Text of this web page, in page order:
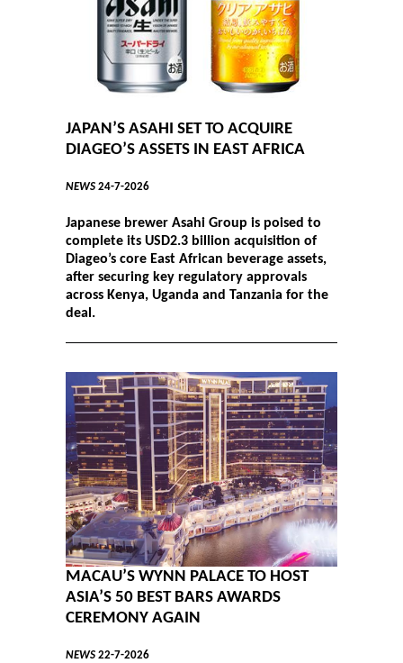
JAPAN’S ASAHI SET TO ACQUIRE
DIAGEO’S ASSETS IN EAST AFRICA
NEWS 24-7-2026
Japanese brewer Asahi Group is poised to
complete its USD2.3 billion acquisition of
Diageo’s core East African beverage assets,
after securing key regulatory approvals
across Kenya, Uganda and Tanzania for the
deal.
MACAU’S WYNN PALACE TO HOST
ASIA’S 50 BEST BARS AWARDS
CEREMONY AGAIN
NEWS 22-7-2026